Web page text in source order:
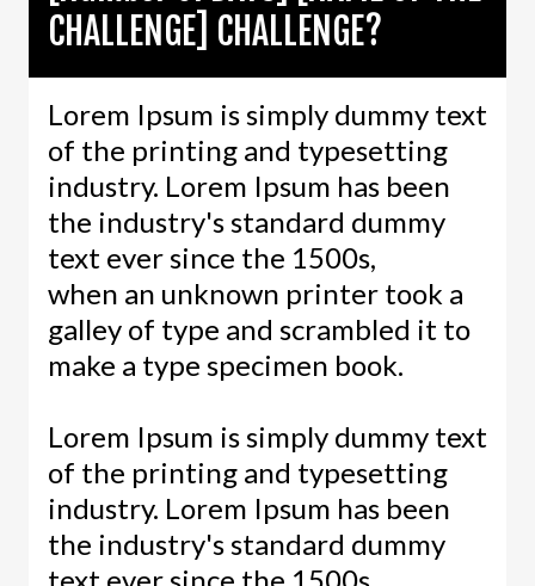
CHALLENGE] CHALLENGE?
Lorem Ipsum is simply dummy text
of the printing and typesetting
industry. Lorem Ipsum has been
the industry's standard dummy
text ever since the 1500s,
when an unknown printer took a
galley of type and scrambled it to
make a type specimen book.
Lorem Ipsum is simply dummy text
of the printing and typesetting
industry. Lorem Ipsum has been
the industry's standard dummy